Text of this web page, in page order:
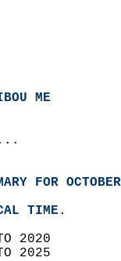
ME
FOR
TIME.
TO 2020
TO 2025